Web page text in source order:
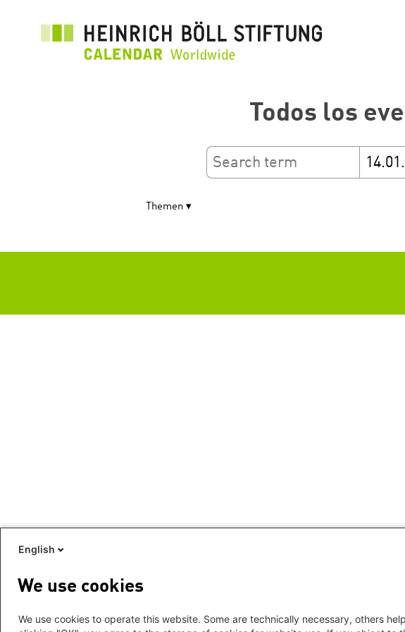
Todos los
Themen
English
We use cookies
We use cookies to operate this website. Some are technically necessary, others